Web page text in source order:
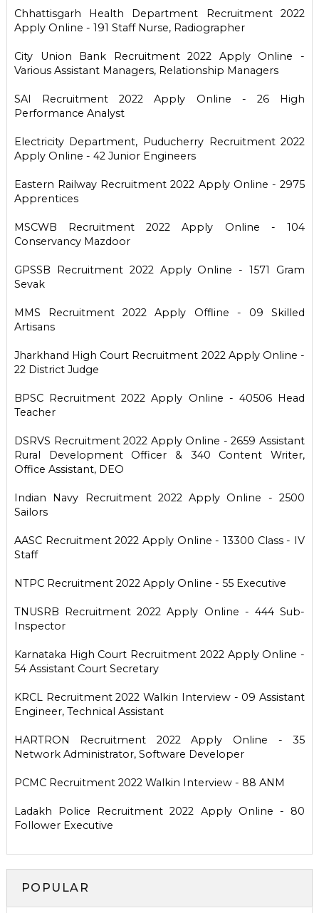
Chhattisgarh Health Department Recruitment 2022
Apply Online - 191 Staff Nurse, Radiographer
City Union Bank Recruitment 2022 Apply Online -
Various Assistant Managers, Relationship Managers
SAI Recruitment 2022 Apply Online - 26 High
Performance Analyst
Electricity Department, Puducherry Recruitment 2022
Apply Online - 42 Junior Engineers
Eastern Railway Recruitment 2022 Apply Online - 2975
Apprentices
MSCWB Recruitment 2022 Apply Online - 104
Conservancy Mazdoor
GPSSB Recruitment 2022 Apply Online - 1571 Gram
Sevak
MMS Recruitment 2022 Apply Offline - 09 Skilled
Artisans
Jharkhand High Court Recruitment 2022 Apply Online -
22 District Judge
BPSC Recruitment 2022 Apply Online - 40506 Head
Teacher
DSRVS Recruitment 2022 Apply Online - 2659 Assistant
Rural Development Officer & 340 Content Writer,
Office Assistant, DEO
Indian Navy Recruitment 2022 Apply Online - 2500
Sailors
AASC Recruitment 2022 Apply Online - 13300 Class - IV
Staff
NTPC Recruitment 2022 Apply Online - 55 Executive
TNUSRB Recruitment 2022 Apply Online - 444 Sub-
Inspector
Karnataka High Court Recruitment 2022 Apply Online -
54 Assistant Court Secretary
KRCL Recruitment 2022 Walkin Interview - 09 Assistant
Engineer, Technical Assistant
HARTRON Recruitment 2022 Apply Online - 35
Network Administrator, Software Developer
PCMC Recruitment 2022 Walkin Interview - 88 ANM
Ladakh Police Recruitment 2022 Apply Online - 80
Follower Executive
POPULAR